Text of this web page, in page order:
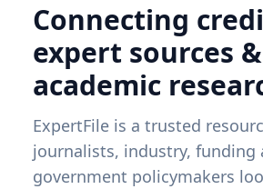
Connecting
expert sources &
academic
ExpertFile is a trusted
journalists, industry, funding
government policymakers